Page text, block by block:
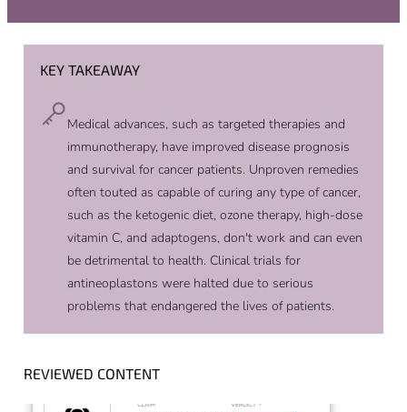
KEY TAKEAWAY
Medical advances, such as targeted therapies and
immunotherapy, have improved disease prognosis
and survival for cancer patients. Unproven remedies
often touted as capable of curing any type of cancer,
such as the ketogenic diet, ozone therapy, high-dose
vitamin C, and adaptogens, don't work and can even
be detrimental to health. Clinical trials for
antineoplastons were halted due to serious
problems that endangered the lives of patients.
REVIEWED CONTENT